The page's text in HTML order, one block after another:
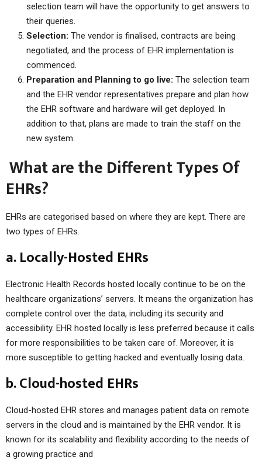
selection team will have the opportunity to get answers to
their queries.
Selection: The vendor is finalised, contracts are being
negotiated, and the process of EHR implementation is
commenced.
Preparation and Planning to go live: The selection team
and the EHR vendor representatives prepare and plan how
the EHR software and hardware will get deployed. In
addition to that, plans are made to train the staff on the
new system.
What are the Different Types Of
EHRs?
EHRs are categorised based on where they are kept. There are
two types of EHRs.
a. Locally-Hosted EHRs
Electronic Health Records hosted locally continue to be on the
healthcare organizations’ servers. It means the organization has
complete control over the data, including its security and
accessibility. EHR hosted locally is less preferred because it calls
for more responsibilities to be taken care of. Moreover, it is
more susceptible to getting hacked and eventually losing data.
b. Cloud-hosted EHRs
Cloud-hosted EHR stores and manages patient data on remote
servers in the cloud and is maintained by the EHR vendor. It is
known for its scalability and flexibility according to the needs of
a growing practice and